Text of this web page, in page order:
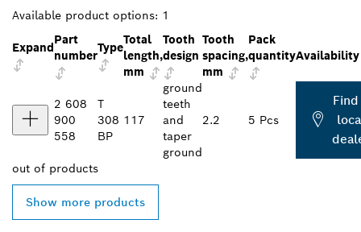
Available product options: 1
Expand
Part
number
Type
Total
length,
mm
Tooth
design
Tooth
spacing,
mm
Pack
quantityAvailability
2 608
900
558
T
308
BP
117
ground
teeth
and
taper
ground
2.2 5 Pcs
Find
out of products
Show more products